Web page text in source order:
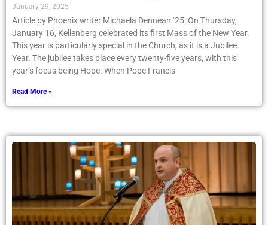
January 29, 2025
Article by Phoenix writer Michaela Dennean ’25: On Thursday,
January 16, Kellenberg celebrated its first Mass of the New Year.
This year is particularly special in the Church, as it is a Jubilee
Year. The jubilee takes place every twenty-five years, with this
year’s focus being Hope. When Pope Francis
Read More »